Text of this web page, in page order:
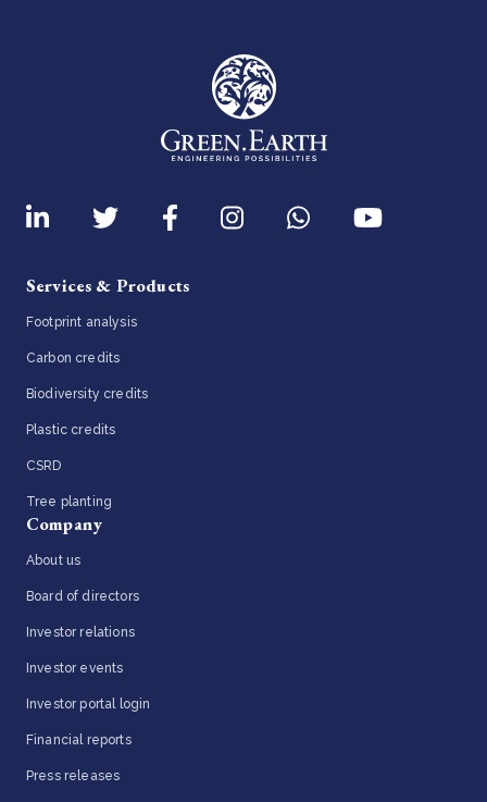
Services & Products
Footprint analysis
Carbon credits
Biodiversity credits
Plastic credits
CSRD
Tree planting
Company
About us
Board of directors
Investor relations
Investor events
Investor portal login
Financial reports
Press releases